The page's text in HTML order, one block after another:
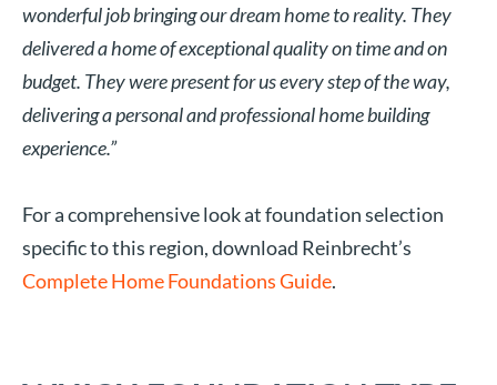
wonderful job bringing our dream home to reality. They
delivered a home of exceptional quality on time and on
budget. They were present for us every step of the way,
delivering a personal and professional home building
experience.”
For a comprehensive look at foundation selection
specific to this region, download Reinbrecht’s
Complete Home Foundations Guide.